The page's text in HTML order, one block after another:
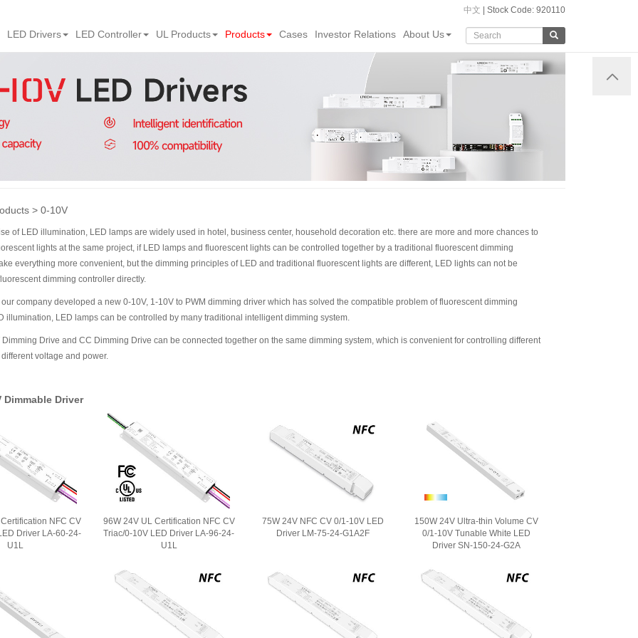
中文 | Stock Code: 920110
LED Drivers LED Controller UL Products Products Cases Investor Relations About Us
0-10V
of LED illumination, LED lamps are widely used in hotel, business center, household decoration etc. there are more and more chances to
lights at the same project, if LED lamps and fluorescent lights can be controlled together by a traditional fluorescent dimming
everything more convenient, but the dimming principles of LED and traditional fluorescent lights are different, LED lights can not be
dimming controller directly.
our company developed a new 0-10V, 1-10V to PWM dimming driver which has solved the compatible problem of fluorescent dimming
illumination, LED lamps can be controlled by many traditional intelligent dimming system.
Dimming Drive and CC Dimming Drive can be connected together on the same dimming system, which is convenient for controlling different
voltage and power.
Dimmable Driver
NFC CV
Driver LA-60-24-
U1L
96W 24V UL Certification NFC CV
Triac/0-10V LED Driver LA-96-24-
U1L
75W 24V NFC CV 0/1-10V LED
Driver LM-75-24-G1A2F
150W 24V Ultra-thin Volume CV
0/1-10V Tunable White LED
Driver SN-150-24-G2A